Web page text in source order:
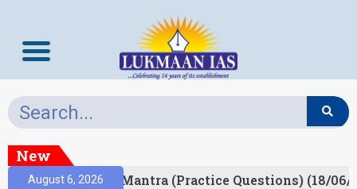
New
August 6, 2026
Prelims Mantra (Practice Questions) (18/06/